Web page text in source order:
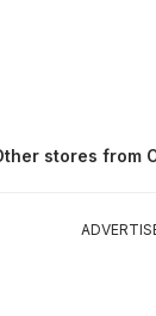
stores from